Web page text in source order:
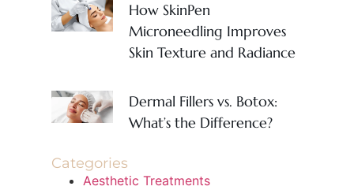
How SkinPen
Microneedling Improves
Skin Texture and Radiance
Dermal Fillers vs. Botox:
What’s the Difference?
Categories
Aesthetic Treatments